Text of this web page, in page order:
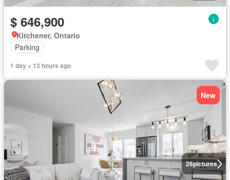
$ 646,900
Kitchener, Ontario
Parking
1 day + 13 hours ago
26pictures
New